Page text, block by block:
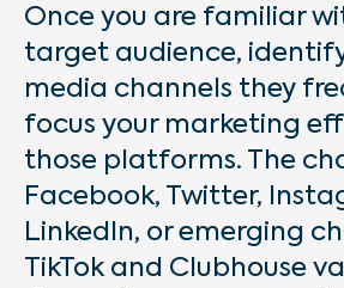
Once you are familiar
target audience,
media channels they
focus your marketing
those platforms. The
Facebook, Twitter,
LinkedIn, or emerging
TikTok and Clubhouse